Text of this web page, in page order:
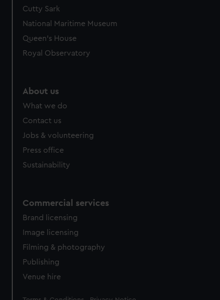
Cutty Sark
National Maritime Museum
Queen's House
Royal Observatory
About us
What we do
Contact us
Jobs & volunteering
Press office
Sustainability
Commercial services
Brand licensing
Image licensing
Filming & photography
Publishing
Venue hire